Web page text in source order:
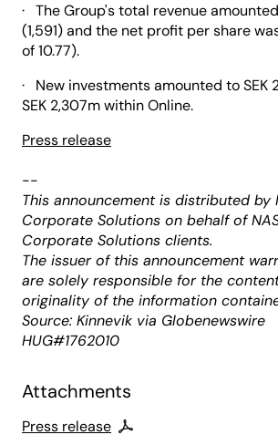
· The Group's total revenue amounted
(1,591) and the net profit per share
of 10.77).
· New investments amounted to SEK
SEK 2,307m within Online.
Press release
--
This announcement is distributed by
Corporate Solutions on behalf of
Corporate Solutions clients.
The issuer of this announcement
are solely responsible for the
originality of the information
Source: Kinnevik via Globenewswire
HUG#1762010
Attachments
Press release